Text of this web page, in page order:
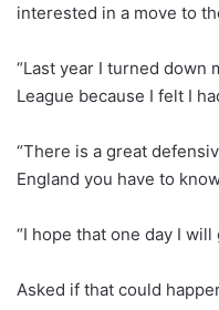
interested in a move to
“Last year I turned down
League because I felt I
“There is a great
England you have to
“I hope that one day I will
Asked if that could